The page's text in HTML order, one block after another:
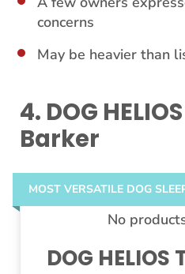
concerns
May be heavier than
4. DOG
Barker
MOST VERSATILE DOG
No
DOG